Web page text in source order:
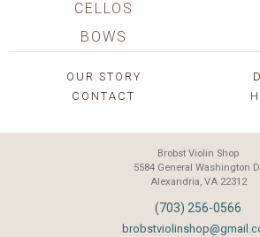
CELLOS
BOWS
OUR STORY
CONTACT
Brobst Violin Shop
5584 General Washington
Alexandria, VA 22312
(703) 256-0566